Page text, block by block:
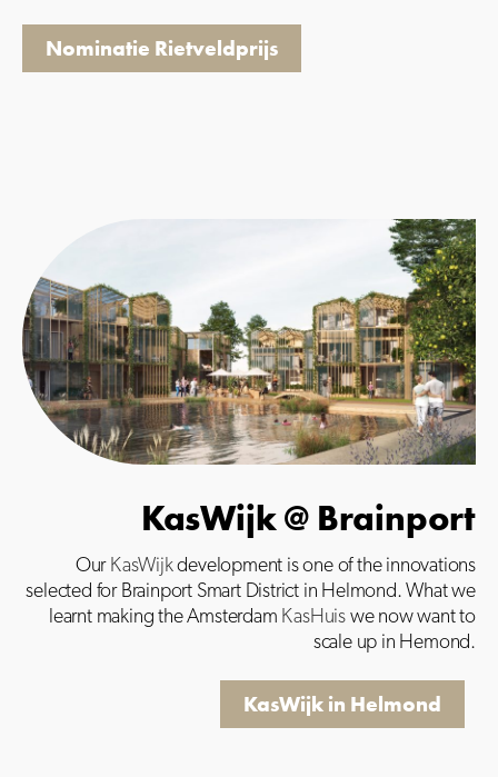
Nominatie Rietveldprijs
KasWijk @ Brainport
Our KasWijkdevelopment is one of the innovations
selected for Brainport Smart District in Helmond. What we
learnt making the Amsterdam KasHuiswe now want to
scale up in Hemond.
KasWijk in Helmond